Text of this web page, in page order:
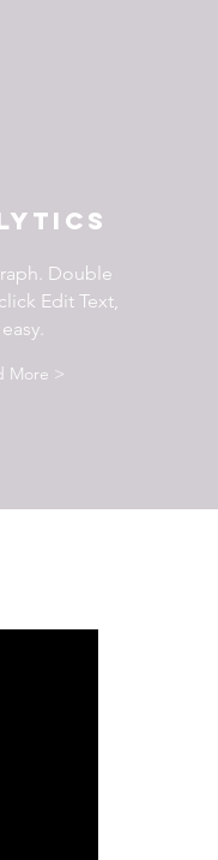
Double
Edit Text,
More >